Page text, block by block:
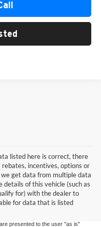
listed here is correct, there
incentives, options or
get data from multiple data
details of this vehicle (such as
for) with the dealer to
for data that is listed
ensure the accuracy of the
cannot be guaranteed. This site,
presented to the user "as is"